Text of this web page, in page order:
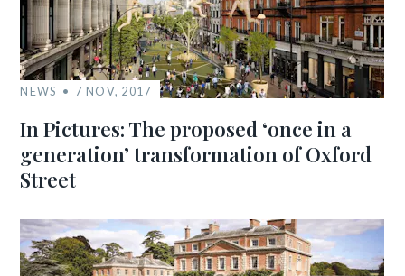
NEWS 7 NOV, 2017
In Pictures: The proposed ‘once in a
generation’ transformation of Oxford
Street